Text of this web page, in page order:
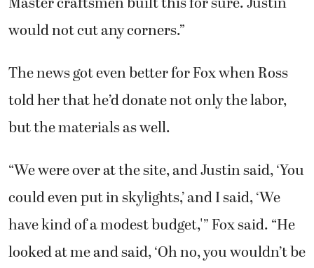
would not cut any corners.”
The news got even better for Fox when Ross
told her that he’d donate not only the labor,
but the materials as well.
“We were over at the site, and Justin said, ‘You
could even put in skylights,’ and I said, ‘We
have kind of a modest budget,'” Fox said. “He
looked at me and said, ‘Oh no, you wouldn’t be